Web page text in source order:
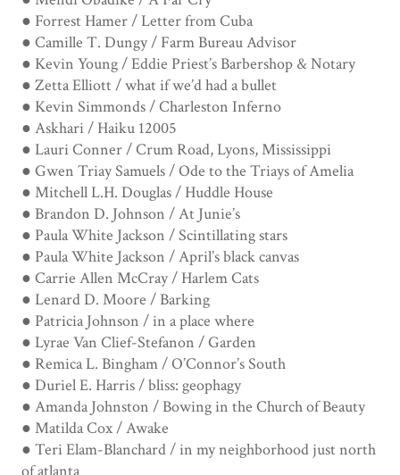
● Forrest Hamer / Letter from Cuba
● Camille T. Dungy / Farm Bureau Advisor
● Kevin Young / Eddie Priest’s Barbershop & Notary
● Zetta Elliott / what if we’d had a bullet
● Kevin Simmonds / Charleston Inferno
● Askhari / Haiku 12005
● Lauri Conner / Crum Road, Lyons, Mississippi
● Gwen Triay Samuels / Ode to the Triays of Amelia
● Mitchell L.H. Douglas / Huddle House
● Brandon D. Johnson / At Junie’s
● Paula White Jackson / Scintillating stars
● Paula White Jackson / April’s black canvas
● Carrie Allen McCray / Harlem Cats
● Lenard D. Moore / Barking
● Patricia Johnson / in a place where
● Lyrae Van Clief-Stefanon / Garden
● Remica L. Bingham / O’Connor’s South
● Duriel E. Harris / bliss: geophagy
● Amanda Johnston / Bowing in the Church of Beauty
● Matilda Cox / Awake
● Teri Elam-Blanchard / in my neighborhood just north
of atlanta